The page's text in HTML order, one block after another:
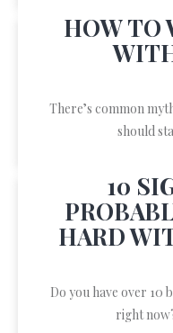
HOW TO
There’s common
should
10
HARD
Do you have over 10
right